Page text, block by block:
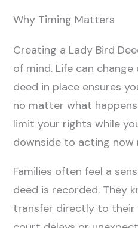
Why Timing Matters
Creating a Lady Bird
of mind. Life can
deed in place ensures
no matter what
limit your rights while
downside to acting
Families often feel a
deed is recorded. They
transfer directly to their